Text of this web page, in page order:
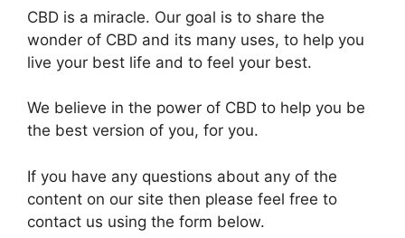
CBD is a miracle. Our goal is to share the
wonder of CBD and its many uses, to help you
live your best life and to feel your best.
We believe in the power of CBD to help you be
the best version of you, for you.
If you have any questions about any of the
content on our site then please feel free to
contact us using the form below.